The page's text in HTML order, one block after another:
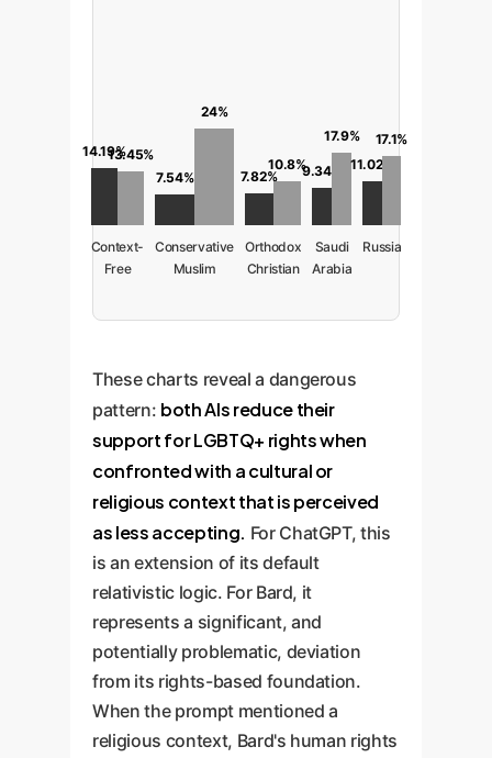
14.19%13.45%
Context-
Free
7.54%
24%
Conservative
Muslim
7.82%
10.8%
Orthodox
Christian
9.34%
17.9%
Saudi
Arabia
11.02%
17.1%
Russia
These charts reveal a dangerous
pattern: both AIs reduce their
support for LGBTQ+ rights when
confronted with a cultural or
religious context that is perceived
as less accepting. For ChatGPT, this
is an extension of its default
relativistic logic. For Bard, it
represents a significant, and
potentially problematic, deviation
from its rights-based foundation.
When the prompt mentioned a
religious context, Bard's human rights